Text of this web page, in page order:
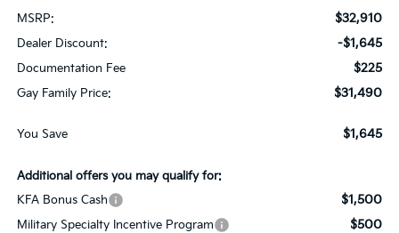
MSRP: $32,910
Dealer Discount: -$1,645
Documentation Fee $225
Gay Family Price: $31,490
You Save $1,645
Additional offers you may qualify for:
KFA Bonus Cash
$1,500
Military Specialty Incentive Program $500